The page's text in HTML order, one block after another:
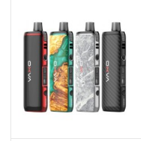
Fill System: Side Fill
Threaded Drip Tip
Chipset: Atom 85W
Includes: